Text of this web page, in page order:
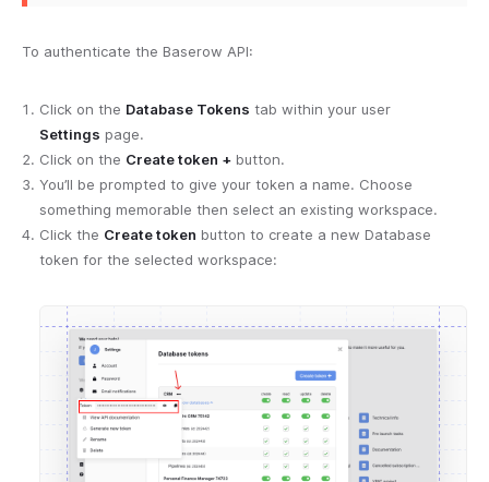
To authenticate the Baserow API:
Click on the Database Tokens tab within your user
Settings page.
Click on the Create token + button.
You’ll be prompted to give your token a name. Choose
something memorable then select an existing workspace.
Click the Create token button to create a new Database
token for the selected workspace: